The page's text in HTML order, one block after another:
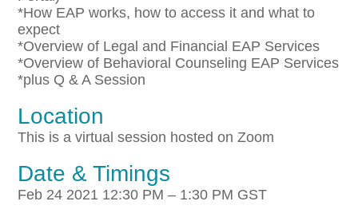
*How EAP works, how to access it and what to
expect
*Overview of Legal and Financial EAP Services
*Overview of Behavioral Counseling EAP Services
*plus Q & A Session
Location
This is a virtual session hosted on Zoom
Date & Timings
Feb 24 2021 12:30 PM – 1:30 PM GST